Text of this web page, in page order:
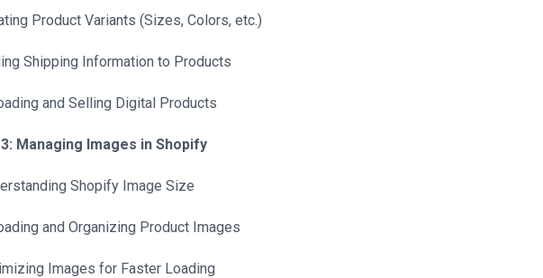
Product Variants (Sizes, Colors, etc.)
Shipping Information to Products
and Selling Digital Products
Managing Images in Shopify
Shopify Image Size
and Organizing Product Images
Images for Faster Loading